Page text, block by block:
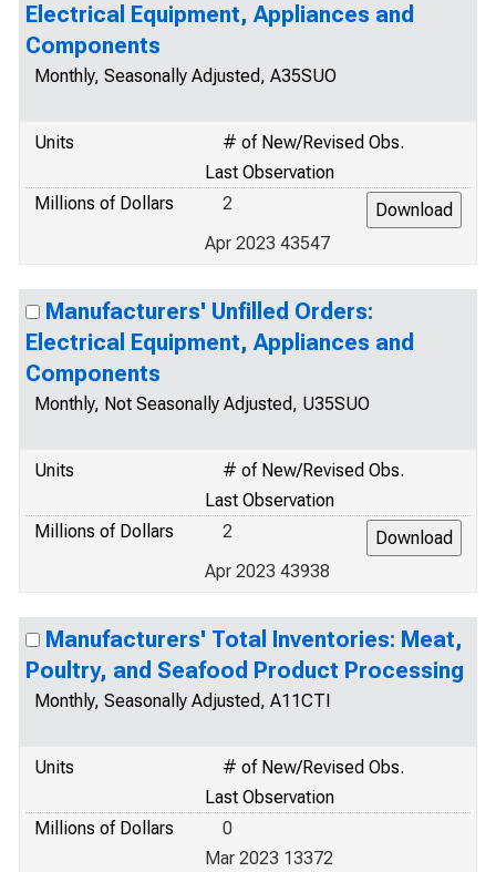
Electrical Equipment, Appliances and
Components
Monthly, Seasonally Adjusted, A35SUO
Units
# of New/Revised Obs.
Last Observation
Millions of Dollars
2
Apr 2023 43547
Manufacturers' Unfilled Orders:
Electrical Equipment, Appliances and
Components
Monthly, Not Seasonally Adjusted, U35SUO
Units
# of New/Revised Obs.
Last Observation
Millions of Dollars
2
Apr 2023 43938
Manufacturers' Total Inventories: Meat,
Poultry, and Seafood Product Processing
Monthly, Seasonally Adjusted, A11CTI
Units
# of New/Revised Obs.
Last Observation
Millions of Dollars
0
Mar 2023 13372